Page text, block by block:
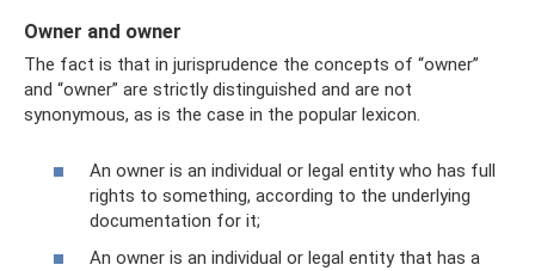
Owner and owner
The fact is that in jurisprudence the concepts of “owner”
and “owner” are strictly distinguished and are not
synonymous, as is the case in the popular lexicon.
An owner is an individual or legal entity who has full
rights to something, according to the underlying
documentation for it;
An owner is an individual or legal entity that has a